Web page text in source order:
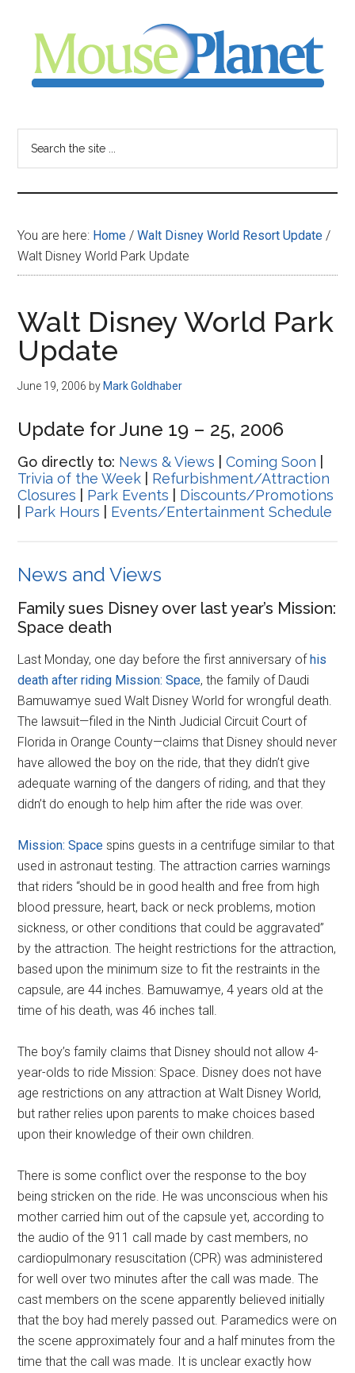
content
sidebar
-
your
resource
for
all
things
Disney
You are here: Home / Walt Disney World Resort Update /
Walt Disney World Park Update
Walt Disney World Park
Update
June 19, 2006 by Mark Goldhaber
Update for June 19 – 25, 2006
Go directly to: News & Views |Coming Soon
Trivia of the Week
Refurbishment/Attraction
Closures
Park Events
Discounts/Promotions
Park Hours Events/Entertainment Schedule
News and Views
Family sues Disney over last year’s Mission:
Space death
Last Monday, one day before the first anniversary ofhis
death after riding Mission: Space, the family of Daudi
Bamuwamye sued Walt Disney World for wrongful death.
The lawsuit—filed in the Ninth Judicial Circuit Court of
Florida in Orange County—claims that Disney should never
have allowed the boy on the ride, that they didn’t give
adequate warning of the dangers of riding, and that they
didn’t do enough to help him after the ride was over.
Mission: Space spins guests in a centrifuge similar to that
used in astronaut testing. The attraction carries warnings
that riders “should be in good health and free from high
blood pressure, heart, back or neck problems, motion
sickness, or other conditions that could be aggravated”
by the attraction. The height restrictions for the attraction,
based upon the minimum size to fit the restraints in the
capsule, are 44 inches. Bamuwamye, 4 years old at the
time of his death, was 46 inches tall.
The boy’s family claims that Disney should not allow 4-
year-olds to ride Mission: Space. Disney does not have
age restrictions on any attraction at Walt Disney World,
but rather relies upon parents to make choices based
upon their knowledge of their own children.
There is some conflict over the response to the boy
being stricken on the ride. He was unconscious when his
mother carried him out of the capsule yet, according to
the audio of the 911 call made by cast members, no
cardiopulmonary resuscitation (CPR) was administered
for well over two minutes after the call was made. The
cast members on the scene apparently believed initially
that the boy had merely passed out. Paramedics were on
the scene approximately four and a half minutes from the
time that the call was made. It is unclear exactly how